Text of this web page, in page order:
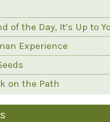
of the Day, It’s Up to
Experience
on the Path